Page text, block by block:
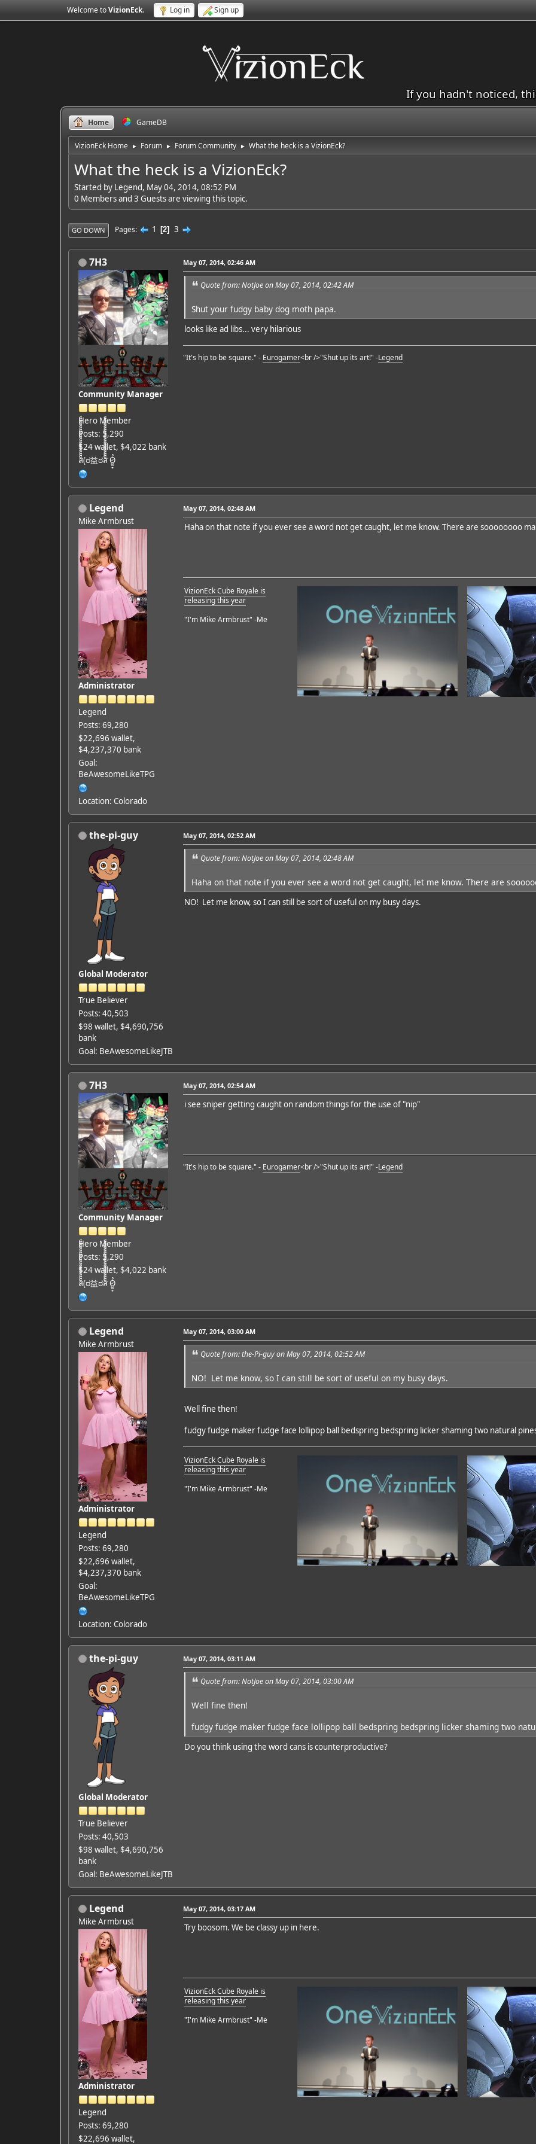
Welcome toVizionEck. Log in Sign up
If you hadn't noticed,
Home GameDB
VizionEck Home ► Forum ► Forum Community ► What the heck is a VizionEck?
What the heck is a VizionEck?
Started by Legend, May 04, 2014, 08:52 PM
0 Members and 3 Guests are viewing this topic.
GO DOWN Pages 1 2 3
7H3
Community Manager
Hero Member
Posts: 5,290
$24 wallet, $4,022 bank
ส็็็็็็็็็็็็็็็็็็็(ಠ益ಠส็็็็็็็็็็็็็็็็็็็ Ỏ̷͖͈̞
May 07, 2014, 02:46 AM
Quote from: NotJoe on May 07, 2014, 02:42 AM
Shut your fudgy baby dog moth papa.
looks like ad libs... very hilarious
"It's hip to be square." - Eurogamer<br />"Shut up its art!" -Legend
Legend
Mike Armbrust
Administrator
Legend
Posts: 69,280
$22,696 wallet,
$4,237,370 bank
Goal:
BeAwesomeLikeTPG
Location: Colorado
May 07, 2014, 02:48 AM
Haha on that note if you ever see a word not get caught, let me know. There are soooooooo
VizionEck Cube Royale is
releasing this year
"I'm Mike Armbrust" -Me
the-pi-guy
Global Moderator
True Believer
Posts: 40,503
$98 wallet, $4,690,756
bank
Goal: BeAwesomeLikeJTB
May 07, 2014, 02:52 AM
Quote from: NotJoe on May 07, 2014, 02:48 AM
Haha on that note if you ever see a word not get caught, let me know. There are
NO! Let me know, so I can still be sort of useful on my busy days.
7H3
Community Manager
Hero Member
Posts: 5,290
$24 wallet, $4,022 bank
ส็็็็็็็็็็็็็็็็็็็(ಠ益ಠส็็็็็็็็็็็็็็็็็็็ Ỏ̷͖͈̞
May 07, 2014, 02:54 AM
i see sniper getting caught on random things for the use of "nip"
"It's hip to be square." - Eurogamer<br />"Shut up its art!" -Legend
Legend
Mike Armbrust
Administrator
Legend
Posts: 69,280
$22,696 wallet,
$4,237,370 bank
Goal:
BeAwesomeLikeTPG
Location: Colorado
May 07, 2014, 03:00 AM
Quote from: the-Pi-guy on May 07, 2014, 02:52 AM
NO! Let me know, so I can still be sort of useful on my busy days.
Well fine then!
fudgy fudge maker fudge face lollipop ball bedspring bedspring licker shaming two natural
VizionEck Cube Royale is
releasing this year
"I'm Mike Armbrust" -Me
the-pi-guy
Global Moderator
True Believer
Posts: 40,503
$98 wallet, $4,690,756
bank
Goal: BeAwesomeLikeJTB
May 07, 2014, 03:11 AM
Quote from: NotJoe on May 07, 2014, 03:00 AM
Well fine then!
fudgy fudge maker fudge face lollipop ball bedspring bedspring licker shaming two
Do you think using the word cans is counterproductive?
Legend
Mike Armbrust
Administrator
Legend
Posts: 69,280
$22,696 wallet,
May 07, 2014, 03:17 AM
Try boosom. We be classy up in here.
VizionEck Cube Royale is
releasing this year
"I'm Mike Armbrust" -Me